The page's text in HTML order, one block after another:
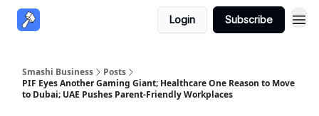
Login Subscribe
Smashi Business
Posts
PIF Eyes Another Gaming Giant; Healthcare One Reason to Move
to Dubai; UAE Pushes Parent-Friendly Workplaces